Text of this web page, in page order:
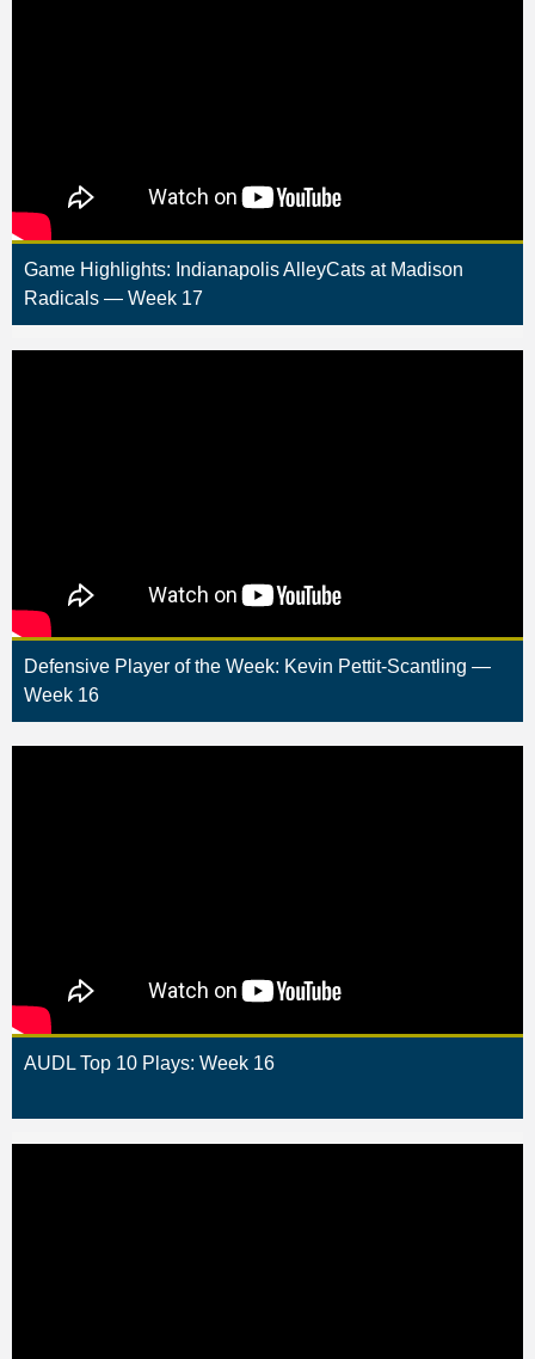
Game Highlights: Indianapolis AlleyCats at Madison
Radicals — Week 17
Defensive Player of the Week: Kevin Pettit-Scantling —
Week 16
AUDL Top 10 Plays: Week 16